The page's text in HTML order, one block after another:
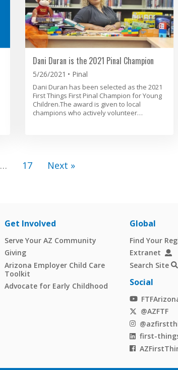
Dani Duran is the 2021 Pinal Champion
5/26/2021 Pinal
Dani Duran has been selected as the 2021
First Things First Pinal Champion for Young
Children.The award is given to local
champions who actively volunteer…
… 17 Next »
Get Involved
Serve Your AZ Community
Giving
Arizona Employer Child Care
Toolkit
Advocate for Early Childhood
Global
Find Your
Extranet
Search Site
Social
@AZFTF
first-